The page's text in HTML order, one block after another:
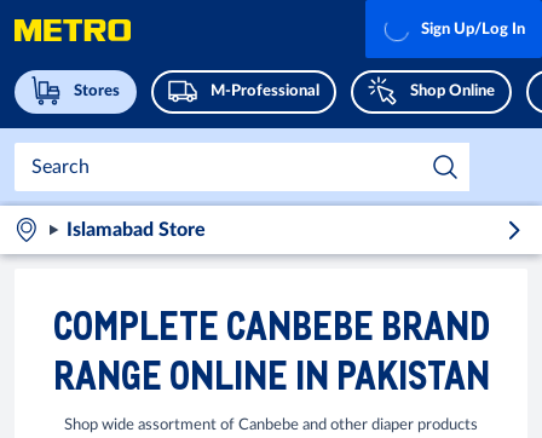
Stores M-Professional Shop Online
Sign Up/Log In
Islamabad Store
COMPLETE CANBEBE BRAND
RANGE ONLINE IN PAKISTAN
Shop wide assortment of Canbebe and other diaper products